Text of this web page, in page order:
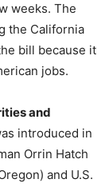
weeks. The
the California
bill because it
jobs.
and
introduced in
Orrin Hatch
and U.S.